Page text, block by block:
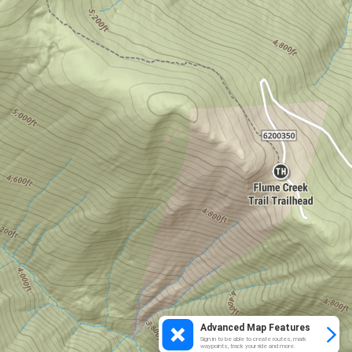
Advanced Map Features
Sign in to be able to create routes, mark
waypoints, track your ride and more.